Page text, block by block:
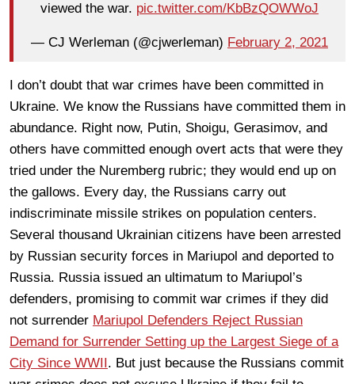
viewed the war. pic.twitter.com/KbBzQOWWoJ
— CJ Werleman (@cjwerleman) February 2, 2021
I don’t doubt that war crimes have been committed in
Ukraine. We know the Russians have committed them in
abundance. Right now, Putin, Shoigu, Gerasimov, and
others have committed enough overt acts that were they
tried under the Nuremberg rubric; they would end up on
the gallows. Every day, the Russians carry out
indiscriminate missile strikes on population centers.
Several thousand Ukrainian citizens have been arrested
by Russian security forces in Mariupol and deported to
Russia. Russia issued an ultimatum to Mariupol’s
defenders, promising to commit war crimes if they did
not surrender Mariupol Defenders Reject Russian
Demand for Surrender Setting up the Largest Siege of a
City Since WWII. But just because the Russians commit